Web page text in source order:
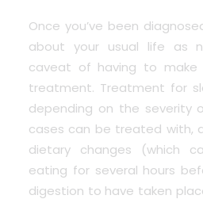
Once you’ve been
about your usual life as
caveat of having to make
treatment. Treatment for
depending on the severity
cases can be treated with,
dietary changes (which
eating for several hours
digestion to have taken